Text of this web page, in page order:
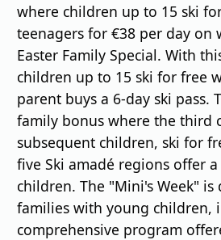
where children up to 15 ski
teenagers for €38 per day on
Easter Family Special. With
children up to 15 ski for free
parent buys a 6-day ski pass.
family bonus where the third
subsequent children, ski for
five Ski amadé regions offer
children. The "Mini's Week"
families with young children,
comprehensive program